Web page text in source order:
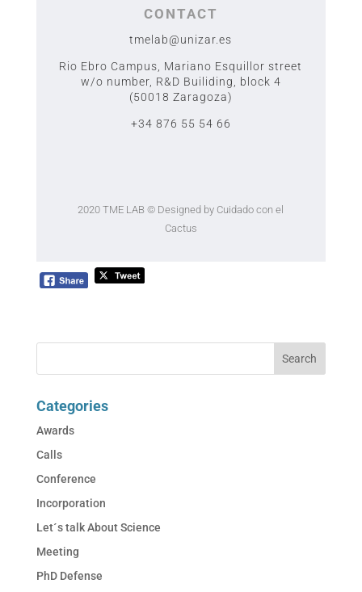
CONTACT
tmelab@unizar.es
Rio Ebro Campus, Mariano Esquillor street
w/o number, R&D Builiding, block 4
(50018 Zaragoza)
+34 876 55 54 66
2020 TME LAB© Designed by Cuidado con el
Cactus
Categories
Awards
Calls
Conference
Incorporation
Let´s talk About Science
Meeting
PhD Defense